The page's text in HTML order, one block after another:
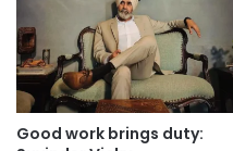
Good work brings duty: